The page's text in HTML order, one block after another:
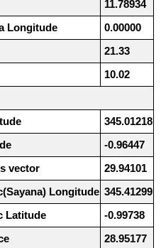
11.78934
Longitude
0.00000
21.33
10.02
345.01218
-0.96447
vector
29.94101
Longitude 345.41299
Latitude
-0.99738
28.95177